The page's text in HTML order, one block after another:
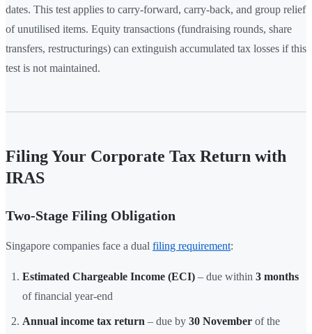
dates. This test applies to carry-forward, carry-back, and group relief
of unutilised items. Equity transactions (fundraising rounds, share
transfers, restructurings) can extinguish accumulated tax losses if this
test is not maintained.
Filing Your Corporate Tax Return with
IRAS
Two-Stage Filing Obligation
Singapore companies face a dual filing requirement:
Estimated Chargeable Income (ECI) – due within 3 months
of financial year-end
Annual income tax return – due by 30 November of the